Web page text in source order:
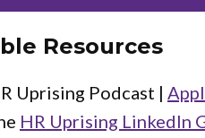
Resources
Uprising Podcast |
HR Uprising LinkedIn